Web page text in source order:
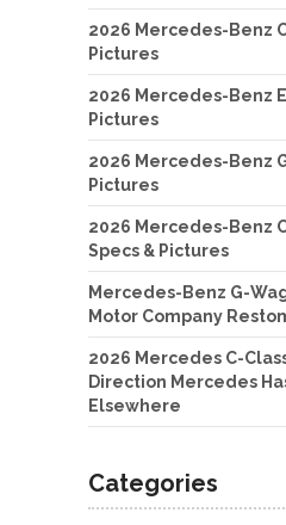
2026 Mercedes-Benz
Pictures
2026 Mercedes-Benz
Pictures
2026 Mercedes-Benz
Pictures
2026 Mercedes-Benz
Specs & Pictures
Mercedes-Benz G-
Motor Company
2026 Mercedes C-
Direction Mercedes
Elsewhere
Categories